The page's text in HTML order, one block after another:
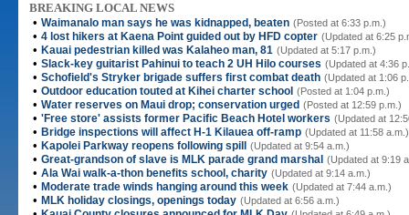
BREAKING LOCAL NEWS
• Waimanalo man says he was kidnapped, beaten (Posted at 6:33 p.m.)
• 4 lost hikers at Kaena Point guided out by HFD copter (Updated at 6:25
• Kauai pedestrian killed was Kalaheo man, 81 (Updated at 5:17 p.m.)
• Slack-key guitarist Pahinui to teach 2 UH Hilo courses (Updated at 4:36
• Schofield's Stryker brigade suffers first combat death (Updated at 1:06
• Outdoor education touted at Kihei charter school (Posted at 1:04 p.m.)
• Water reserves on Maui drop; conservation urged (Posted at 12:59 p.m.)
• 'Free store' assists former Pacific Beach Hotel workers (Updated at
• Bridge inspections will affect H-1 Kilauea off-ramp (Updated at 11:58 a.m.)
• Kapolei Parkway reopens following spill (Updated at 9:54 a.m.)
• Great-grandson of slave is MLK parade grand marshal (Updated at 9:19
• Ala Wai walk-a-thon benefits school, charity (Updated at 9:14 a.m.)
• Moderate trade winds hanging around this week (Updated at 7:44 a.m.)
• MLK holiday closings, openings today (Updated at 6:56 a.m.)